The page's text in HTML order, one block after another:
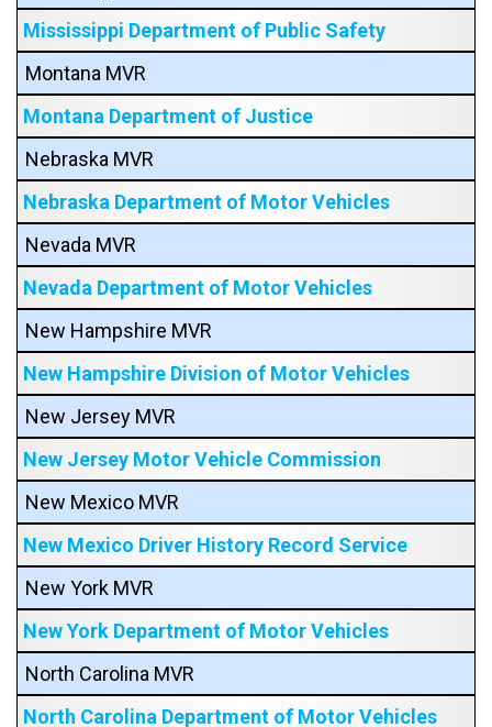
Mississippi Department of Public Safety
Montana MVR
Montana Department of Justice
Nebraska MVR
Nebraska Department of Motor Vehicles
Nevada MVR
Nevada Department of Motor Vehicles
New Hampshire MVR
New Hampshire Division of Motor Vehicles
New Jersey MVR
New Jersey Motor Vehicle Commission
New Mexico MVR
New Mexico Driver History Record Service
New York MVR
New York Department of Motor Vehicles
North Carolina MVR
North Carolina Department of Motor Vehicles